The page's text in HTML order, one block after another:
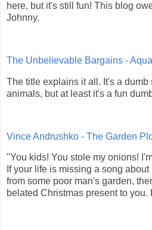
here, but it's still fun! This blog
Johnny.
The Unbelievable Bargains -
The title explains it all. It's a
animals, but at least it's a fun
Vince Andrushko - The Garden
"You kids! You stole my onions!
If your life is missing a song
from some poor man's garden,
belated Christmas present to you.